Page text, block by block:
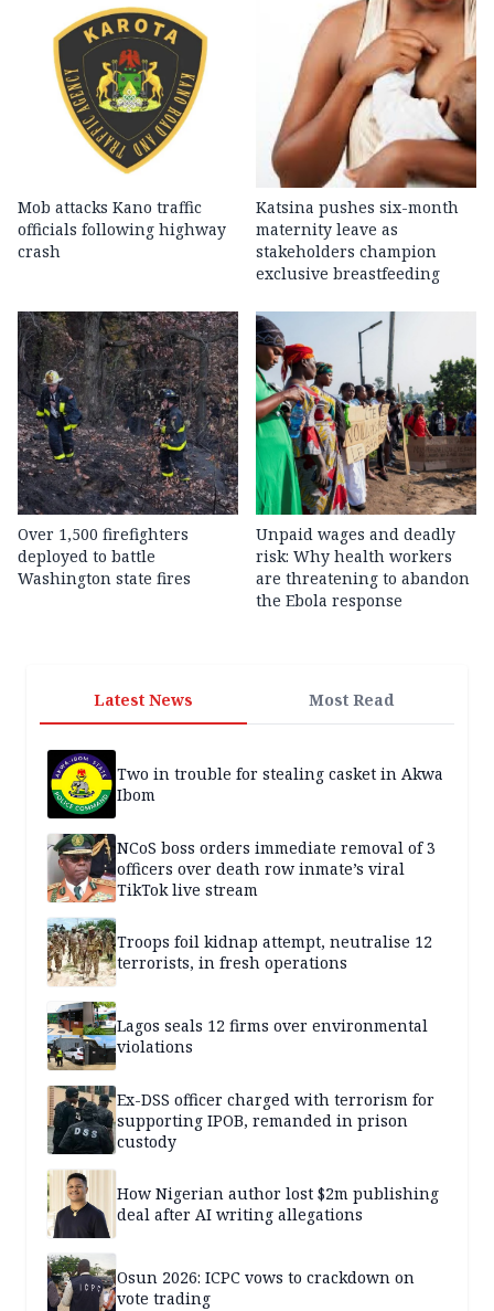
Mob attacks Kano traffic
officials following highway
crash
Katsina pushes six-month
maternity leave as
stakeholders champion
exclusive breastfeeding
Over 1,500 firefighters
deployed to battle
Washington state fires
Unpaid wages and deadly
risk: Why health workers
are threatening to abandon
the Ebola response
Latest News Most Read
Two in trouble for stealing casket in Akwa
Ibom
NCoS boss orders immediate removal of 3
officers over death row inmate’s viral
TikTok live stream
Troops foil kidnap attempt, neutralise 12
terrorists, in fresh operations
Lagos seals 12 firms over environmental
violations
Ex-DSS officer charged with terrorism for
supporting IPOB, remanded in prison
custody
How Nigerian author lost $2m publishing
deal after AI writing allegations
Osun 2026: ICPC vows to crackdown on
vote trading